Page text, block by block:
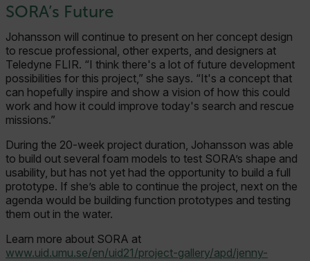
SORA’s Future
Johansson will continue to present on her concept design
to rescue professional, other experts, and designers at
Teledyne FLIR. “I think there's a lot of future development
possibilities for this project,” she says. “It's a concept that
can hopefully inspire and show a vision of how this could
work and how it could improve today's search and rescue
missions.”
During the 20-week project duration, Johansson was able
to build out several foam models to test SORA’s shape and
usability, but has not yet had the opportunity to build a full
prototype. If she’s able to continue the project, next on the
agenda would be building function prototypes and testing
them out in the water.
Learn more about SORA at
www.uid.umu.se/en/uid21/project-gallery/apd/jenny-
__epiXSRF
OpenIdConnect.nonce.
{1-60}
Language